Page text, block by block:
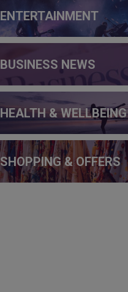
ENTERTAINMENT
BUSINESS NEWS
HEALTH & WELLBEING
SHOPPING & OFFERS